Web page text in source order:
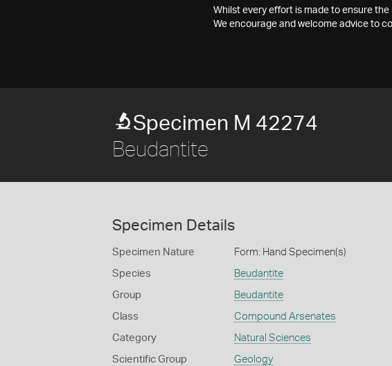
Whilst every effort is made to ensure
We encourage and welcome advice to
Specimen M 42274
Beudantite
Specimen Details
Specimen Nature Form: Hand Specimen(s)
Species Beudantite
Group Beudantite
Class Compound Arsenates
Category Natural Sciences
Scientific Group Geology